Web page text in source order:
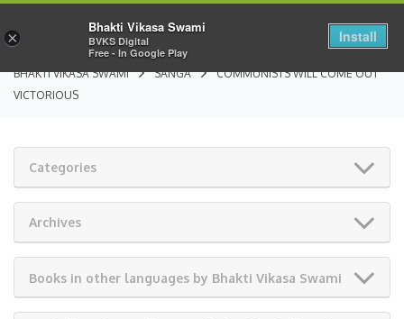
BHAKTI VIKASA SWAMI SANGA
COMMUNISTS WILL COME OUT
VICTORIOUS
Categories
Archives
Books in other languages by Bhakti Vikasa Swami
×
Bhakti Vikasa Swami
BVKS Digital
Free - In Google Play
Install